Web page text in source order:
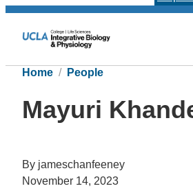
Home People
Mayuri
By jameschanfeeney
November 14, 2023